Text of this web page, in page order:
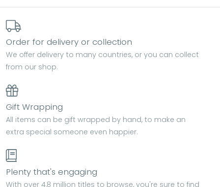
Order for delivery or collection
We offer delivery to many countries, or you can collect
from our shop.
Gift Wrapping
All items can be gift wrapped by hand, to make an
extra special someone even happier.
Plenty that's engaging
With over 4.8 million titles to browse, you're sure to find